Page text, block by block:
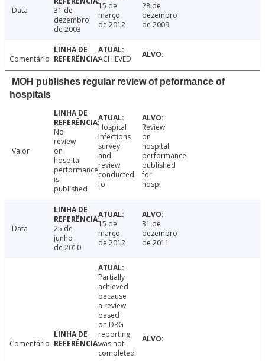
Data
31 de
dezembro
de 2003
15 de
março
de 2012
28 de
dezembro
de 2009
Comentário ACHIEVED
MOH publishes regular review of peformance of
hospitals
Valor
No
review
on
hospital
performance
is
published
Hospital
infections
survey
and
review
conducted
fo
Review
on
hospital
performance
published
for
hospi
Data
25 de
junho
de 2010
15 de
março
de 2012
31 de
dezembro
de 2011
Comentário
Partially
achieved
because
a review
based
on DRG
reporting
was not
completed